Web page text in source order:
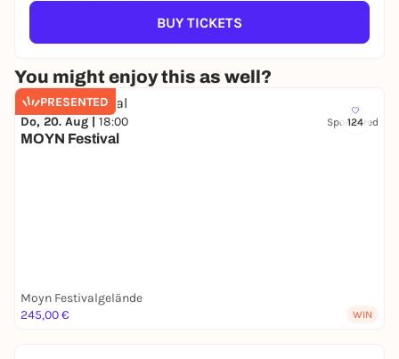
BUY TICKETS
You might enjoy this as well?
PRESENTED
124
Do, 20. Aug | 18:00 Sponsored
MOYN Festival
Moyn Festivalgelände
245,00 €
WIN